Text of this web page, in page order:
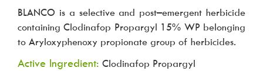
BLANCO is a selective and post–emergent herbicide
containing Clodinafop Propargyl 15% WP belonging
to Aryloxyphenoxy propionate group of herbicides.
Active Ingredient: Clodinafop Propargyl